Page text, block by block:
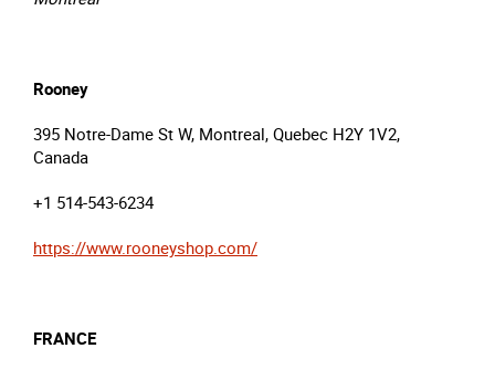
Rooney
395 Notre-Dame St W, Montreal, Quebec H2Y 1V2,
Canada
+1 514-543-6234
https://www.rooneyshop.com/
FRANCE